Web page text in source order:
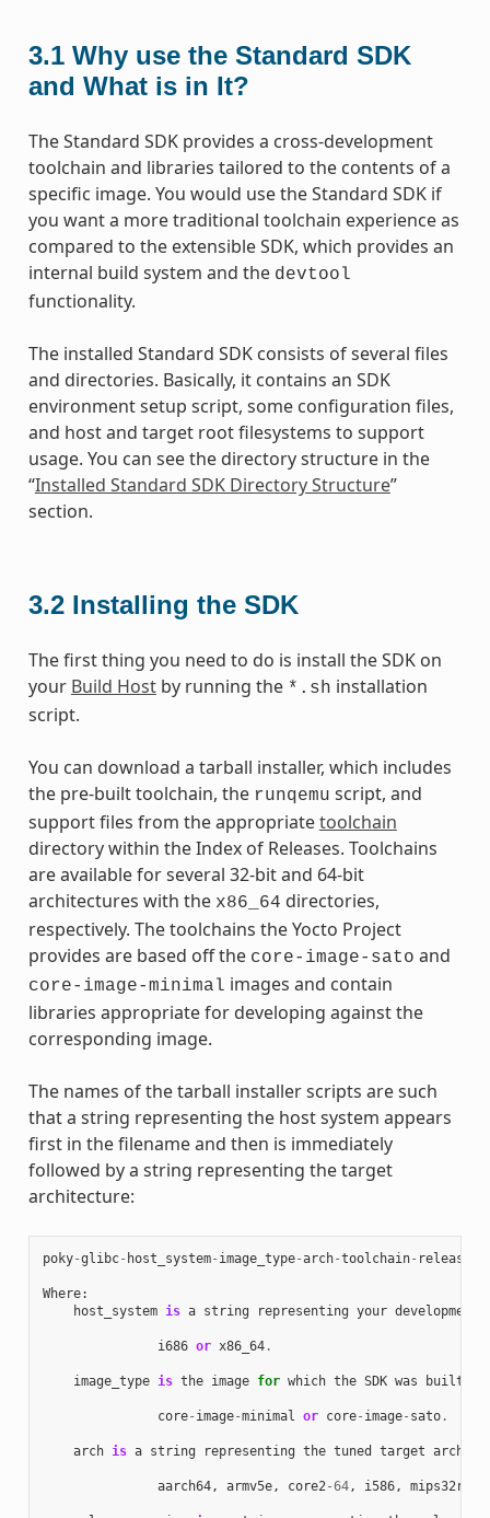
3.1 Why use the Standard SDK
and What is in It?
The Standard SDK provides a cross-development
toolchain and libraries tailored to the contents of a
specific image. You would use the Standard SDK if
you want a more traditional toolchain experience as
compared to the extensible SDK, which provides an
internal build system and the devtool
functionality.
The installed Standard SDK consists of several files
and directories. Basically, it contains an SDK
environment setup script, some configuration files,
and host and target root filesystems to support
usage. You can see the directory structure in the
“Installed Standard SDK Directory Structure”
section.
3.2 Installing the SDK
The first thing you need to do is install the SDK on
your Build Hostby running the *.sh installation
script.
You can download a tarball installer, which includes
the pre-built toolchain, the runqemu script, and
support files from the appropriatetoolchain
directory within the Index of Releases. Toolchains
are available for several 32-bit and 64-bit
architectures with the x86_64 directories,
respectively. The toolchains the Yocto Project
provides are based off the core-image-sato and
core-image-minimal images and contain
libraries appropriate for developing against the
corresponding image.
The names of the tarball installer scripts are such
that a string representing the host system appears
first in the filename and then is immediately
followed by a string representing the target
architecture:
poky-glibc- host_system- image_type-arch-toolchain-
Where:
host_system is a string representing your development
i686 or x86_64.
image_type is the image for which the SDK was built
core- image-minimal or core- image- sato.
arch is a string representing the tuned target
aarch64, armv5e, core2 -64, i586, mips32r2